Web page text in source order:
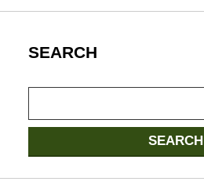
SEARCH
here
SEARCH